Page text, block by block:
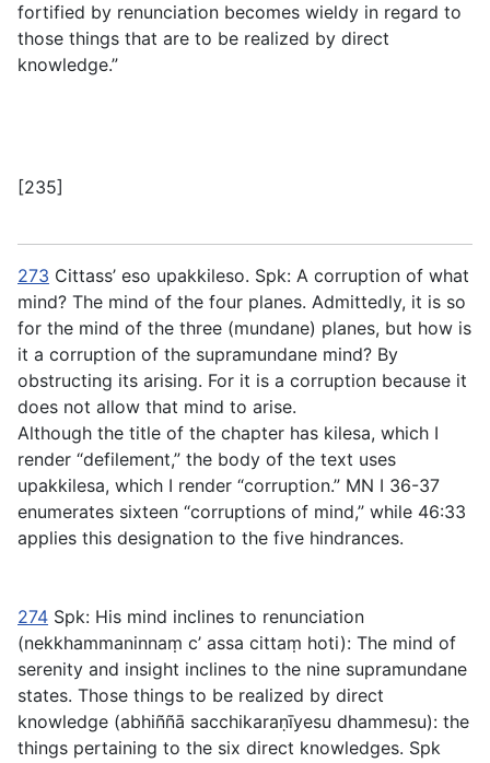
fortified by renunciation becomes wieldy in regard to
those things that are to be realized by direct
knowledge.”
[235]
273 Cittass’ eso upakkileso. Spk: A corruption of what
mind? The mind of the four planes. Admittedly, it is so
for the mind of the three (mundane) planes, but how is
it a corruption of the supramundane mind? By
obstructing its arising. For it is a corruption because it
does not allow that mind to arise.
Although the title of the chapter has kilesa, which I
render “defilement,” the body of the text uses
upakkilesa, which I render “corruption.” MN I 36-37
enumerates sixteen “corruptions of mind,” while 46:33
applies this designation to the five hindrances.
274 Spk: His mind inclines to renunciation
(nekkhammaninnaṃ c’ assa cittaṃ hoti): The mind of
serenity and insight inclines to the nine supramundane
states. Those things to be realized by direct
knowledge (abhiññā sacchikaraṇīyesu dhammesu): the
things pertaining to the six direct knowledges. Spk